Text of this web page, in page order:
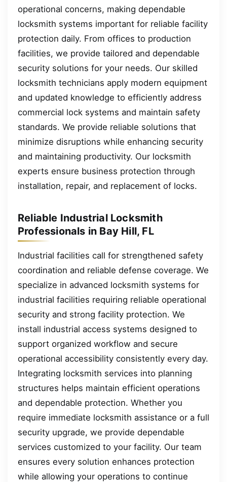
operational concerns, making dependable
locksmith systems important for reliable facility
protection daily. From offices to production
facilities, we provide tailored and dependable
security solutions for your needs. Our skilled
locksmith technicians apply modern equipment
and updated knowledge to efficiently address
commercial lock systems and maintain safety
standards. We provide reliable solutions that
minimize disruptions while enhancing security
and maintaining productivity. Our locksmith
experts ensure business protection through
installation, repair, and replacement of locks.
Reliable Industrial Locksmith
Professionals in Bay Hill, FL
Industrial facilities call for strengthened safety
coordination and reliable defense coverage. We
specialize in advanced locksmith systems for
industrial facilities requiring reliable operational
security and strong facility protection. We
install industrial access systems designed to
support organized workflow and secure
operational accessibility consistently every day.
Integrating locksmith services into planning
structures helps maintain efficient operations
and dependable protection. Whether you
require immediate locksmith assistance or a full
security upgrade, we provide dependable
services customized to your facility. Our team
ensures every solution enhances protection
while allowing your operations to continue